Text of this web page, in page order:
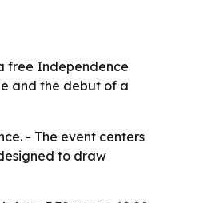
free Independence
and the debut of a
- The event centers
to draw